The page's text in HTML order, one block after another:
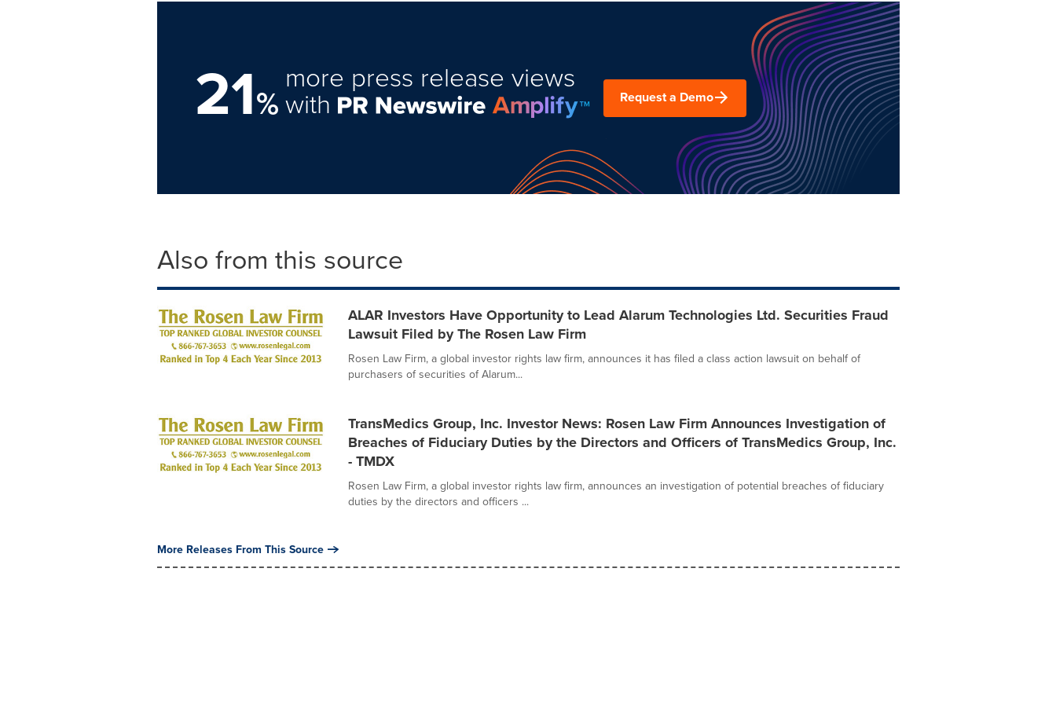
21%
more press release views
with Request a Demo
Also from this source
ALAR Investors Have Opportunity to Lead Alarum Technologies Ltd. Securities Fraud
Lawsuit Filed by The Rosen Law Firm
Rosen Law Firm, a global investor rights law firm, announces it has filed a class action lawsuit on behalf of
purchasers of securities of Alarum...
TransMedics Group, Inc. Investor News: Rosen Law Firm Announces Investigation of
Breaches of Fiduciary Duties by the Directors and Officers of TransMedics Group, Inc.
- TMDX
Rosen Law Firm, a global investor rights law firm, announces an investigation of potential breaches of fiduciary
duties by the directors and officers ...
More Releases From This Source